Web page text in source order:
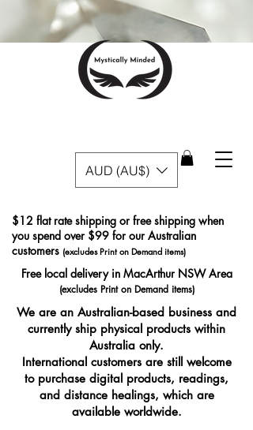
AUD (AU$)
Free local delivery in MacArthur NSW Area
(excludes Print on Demand items)
$12 flat rate shipping or free shipping when
you spend over $99 for our Australian
customers (excludes Print on Demand items)
We are an Australian-based business and
currently ship physical products within
Australia only.
International customers are still welcome
to purchase digital products, readings,
and distance healings, which are
available worldwide.